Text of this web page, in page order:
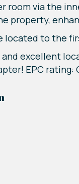
room via the
property,
located to the
excellent
EPC rating: